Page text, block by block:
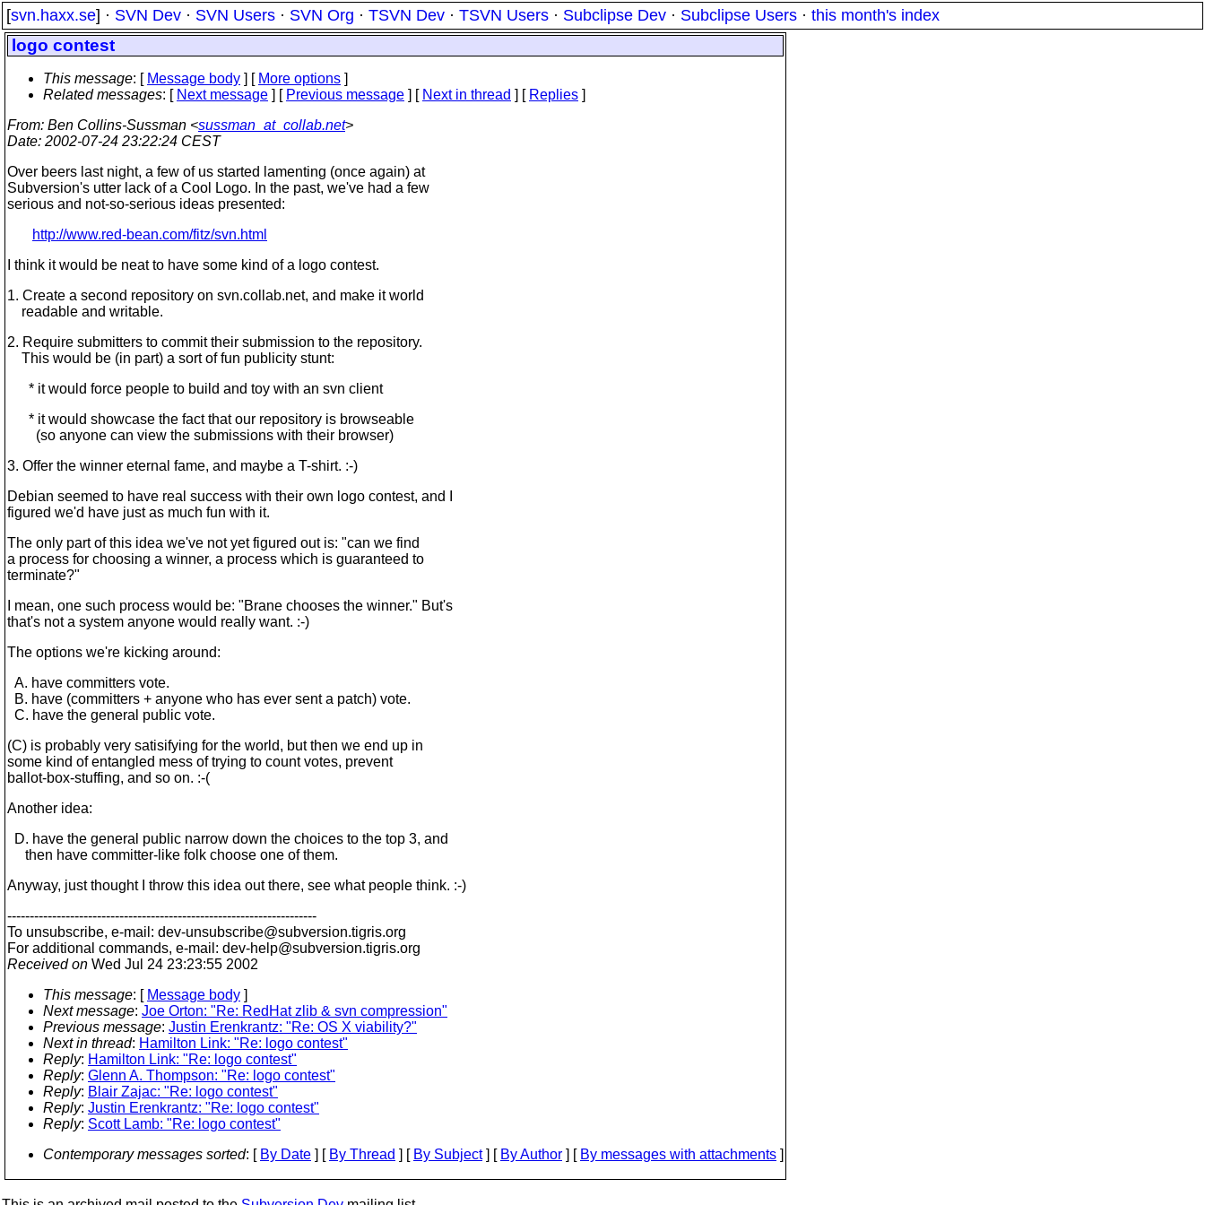
[svn.haxx.se] · SVN Dev · SVN Users · SVN Org · TSVN Dev · TSVN Users · Subclipse Dev · Subclipse Users · this month's index
logo contest
This message: [ Message body ] [ More options ]
Related messages: [ Next message ] [ Previous message ] [ Next in thread ] [ Replies ]
From: Ben Collins-Sussman <sussman_at_collab.net>
Date: 2002-07-24 23:22:24 CEST
Over beers last night, a few of us started lamenting (once again) at
Subversion's utter lack of a Cool Logo. In the past, we've had a few
serious and not-so-serious ideas presented:
http://www.red-bean.com/fitz/svn.html
I think it would be neat to have some kind of a logo contest.
1. Create a second repository on svn.collab.net, and make it world
readable and writable.
2. Require submitters to commit their submission to the repository.
This would be (in part) a sort of fun publicity stunt:
* it would force people to build and toy with an svn client
* it would showcase the fact that our repository is browseable
(so anyone can view the submissions with their browser)
3. Offer the winner eternal fame, and maybe a T-shirt. :-)
Debian seemed to have real success with their own logo contest, and I
figured we'd have just as much fun with it.
The only part of this idea we've not yet figured out is: "can we find
a process for choosing a winner, a process which is guaranteed to
terminate?"
I mean, one such process would be: "Brane chooses the winner." But's
that's not a system anyone would really want. :-)
The options we're kicking around:
A. have committers vote.
B. have (committers + anyone who has ever sent a patch) vote.
C. have the general public vote.
(C) is probably very satisifying for the world, but then we end up in
some kind of entangled mess of trying to count votes, prevent
ballot-box-stuffing, and so on. :-(
Another idea:
D. have the general public narrow down the choices to the top 3, and
then have committer-like folk choose one of them.
Anyway, just thought I throw this idea out there, see what people think. :-)
---------------------------------------------------------------------
To unsubscribe, e-mail: dev-unsubscribe@subversion.tigris.org
For additional commands, e-mail: dev-help@subversion.tigris.org
Received on Wed Jul 24 23:23:55 2002
This message: [ Message body ]
Next message: Joe Orton: "Re: RedHat zlib & svn compression"
Previous message: Justin Erenkrantz: "Re: OS X viability?"
Next in thread: Hamilton Link: "Re: logo contest"
Reply: Hamilton Link: "Re: logo contest"
Reply: Glenn A. Thompson: "Re: logo contest"
Reply: Blair Zajac: "Re: logo contest"
Reply: Justin Erenkrantz: "Re: logo contest"
Reply: Scott Lamb: "Re: logo contest"
Contemporary messages sorted: [ By Date ] [ By Thread ] [ By Subject] [ By Author ] [ By messages with attachments ]